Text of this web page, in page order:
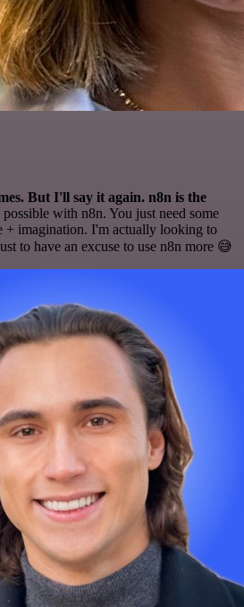
But I'll say it again. n8n is the
with n8n. You just need some
+ imagination. I'm actually looking to
to have an excuse to use n8n more 😅